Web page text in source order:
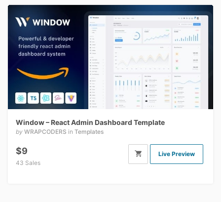
Window – React Admin Dashboard Template
by WRAPCODERS in Templates
$9
43 Sales
Live Preview